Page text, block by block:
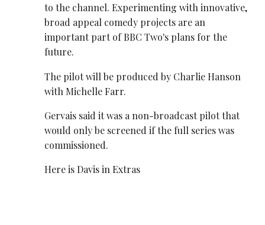
to the channel. Experimenting with innovative,
broad appeal comedy projects are an
important part of BBC Two's plans for the
future.
The pilot will be produced by Charlie Hanson
with Michelle Farr.
Gervais said it was a non-broadcast pilot that
would only be screened if the full series was
commissioned.
Here is Davis in Extras